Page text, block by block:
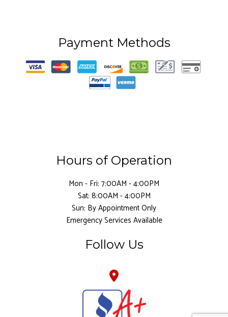
Payment Methods
Hours of Operation
Mon - Fri: 7:00AM - 4:00PM
Sat: 8:00AM - 4:00PM
Sun: By Appointment Only
Emergency Services Available
Follow Us